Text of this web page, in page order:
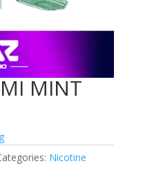
MINT
Nicotine